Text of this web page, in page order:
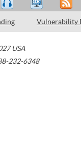
Vulnerability
USA
232-6348